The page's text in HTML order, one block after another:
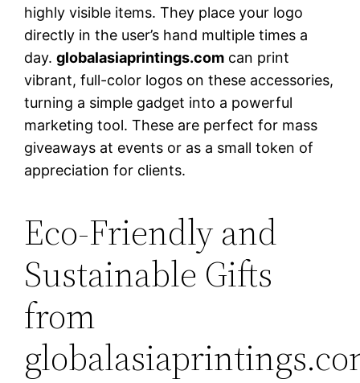
highly visible items. They place your logo
directly in the user’s hand multiple times a
day.globalasiaprintings.com can print
vibrant, full-color logos on these accessories,
turning a simple gadget into a powerful
marketing tool. These are perfect for mass
giveaways at events or as a small token of
appreciation for clients.
Eco-Friendly and
Sustainable Gifts
from